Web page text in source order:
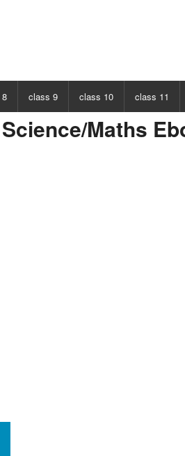
SUBJECT
class 9
CHOOSE SUBJECT
class 10
CHOOSE SUBJECT
class 11
CHOOSE
Maths